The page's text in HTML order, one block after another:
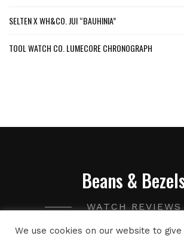
SELTEN X WH&CO. JUI “BAUHINIA”
TOOL WATCH CO. LUMECORE CHRONOGRAPH
Beans &
WATCH REVIEWS
We use cookies on our website to